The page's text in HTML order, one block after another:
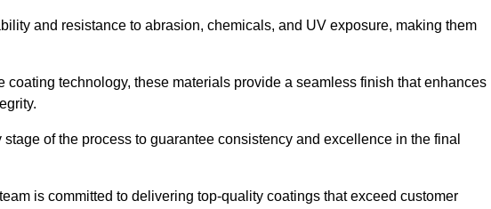
and resistance to abrasion, chemicals, and UV exposure, making them
coating technology, these materials provide a seamless finish that enhances
of the process to guarantee consistency and excellence in the final
is committed to delivering top-quality coatings that exceed customer